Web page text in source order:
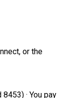
or the
· You pay